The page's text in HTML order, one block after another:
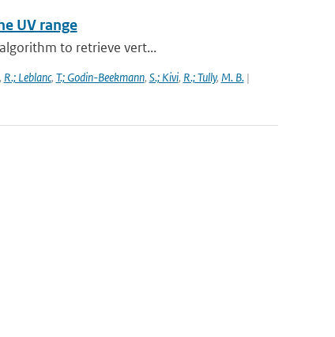
UV range
to retrieve vert...
R.; Leblanc, T.; Godin-Beekmann, S.; Kivi, R.; Tully, M. B.|